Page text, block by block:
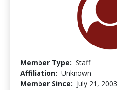
Member Type: Staff
Affiliation: Unknown
Member Since: July 21, 2003